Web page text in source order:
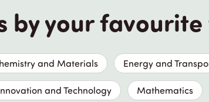
by your
and Materials Energy and
and Technology Mathematics